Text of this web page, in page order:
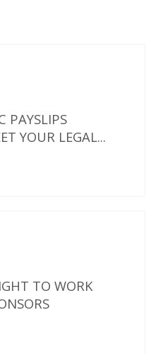
PAYSLIPS
YOUR LEGAL...
TO WORK